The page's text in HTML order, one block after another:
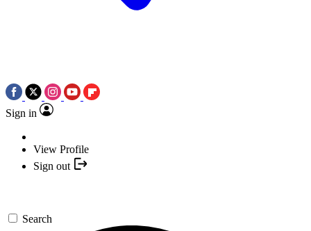
Sign in
View Profile
Sign out
Search